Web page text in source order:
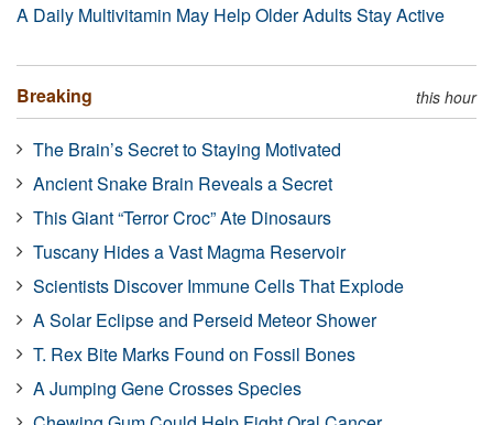
A Daily Multivitamin May Help Older Adults Stay Active
Breaking this hour
The Brain’s Secret to Staying Motivated
Ancient Snake Brain Reveals a Secret
This Giant “Terror Croc” Ate Dinosaurs
Tuscany Hides a Vast Magma Reservoir
Scientists Discover Immune Cells That Explode
A Solar Eclipse and Perseid Meteor Shower
T. Rex Bite Marks Found on Fossil Bones
A Jumping Gene Crosses Species